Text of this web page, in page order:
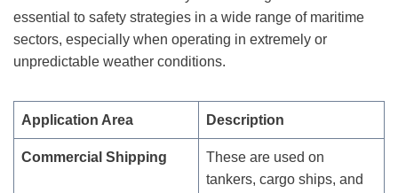
essential to safety strategies in a wide range of maritime
sectors, especially when operating in extremely or
unpredictable weather conditions.
Application Area Description
Commercial Shipping
These are used on
tankers, cargo ships, and